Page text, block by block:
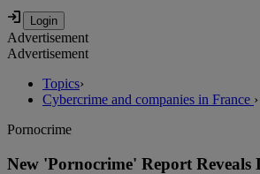
Advertisement
Advertisement
Topics›
Cybercrime and companies in France ›
Pornocrime
New 'Pornocrime' Report Reveals